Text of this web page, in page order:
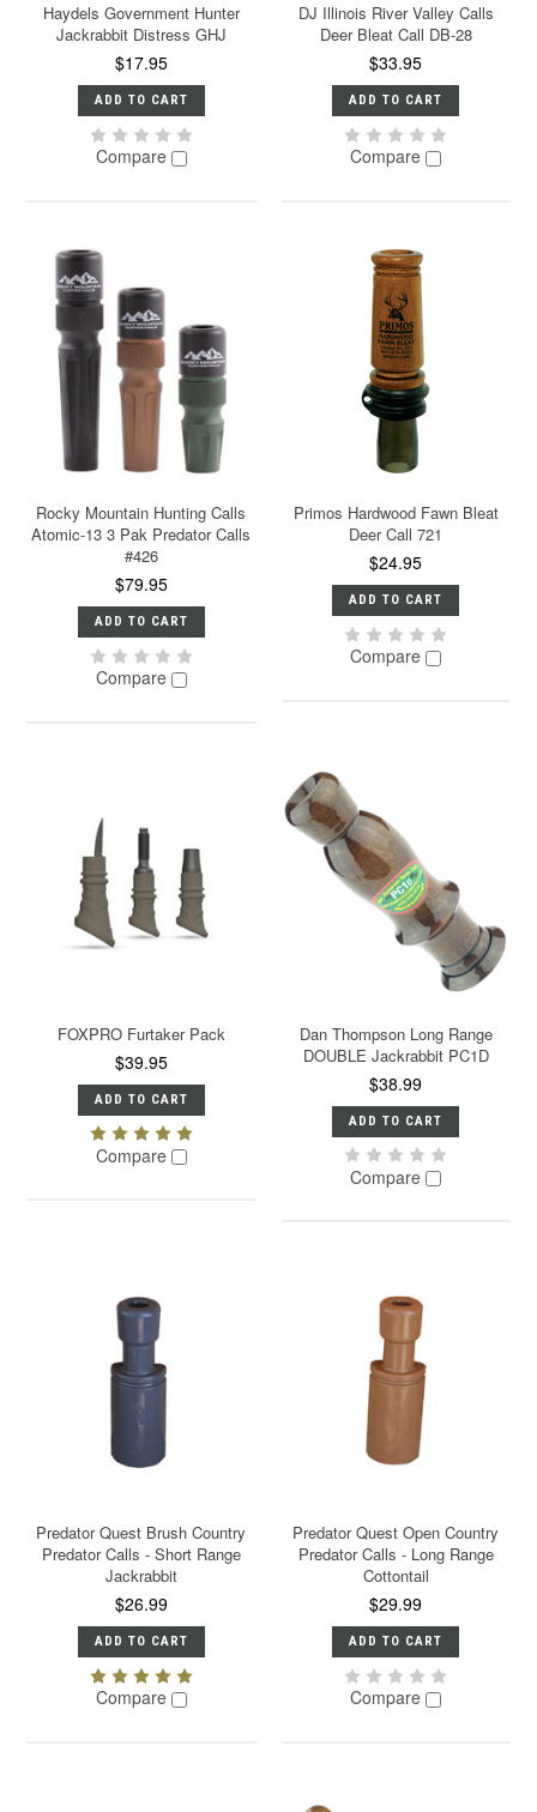
Haydels Government Hunter
Jackrabbit Distress GHJ
$17.95
ADD TO CART
Compare
DJ Illinois River Valley Calls
Deer Bleat Call DB-28
$33.95
ADD TO CART
Compare
Rocky Mountain Hunting Calls
Atomic-13 3 Pak Predator Calls
#426
$79.95
ADD TO CART
Compare
Primos Hardwood Fawn Bleat
Deer Call 721
$24.95
ADD TO CART
Compare
FOXPRO Furtaker Pack
$39.95
ADD TO CART
Compare
Dan Thompson Long Range
DOUBLE Jackrabbit PC1D
$38.99
ADD TO CART
Compare
Predator Quest Brush Country
Predator Calls - Short Range
Jackrabbit
$26.99
ADD TO CART
Compare
Predator Quest Open Country
Predator Calls - Long Range
Cottontail
$29.99
ADD TO CART
Compare